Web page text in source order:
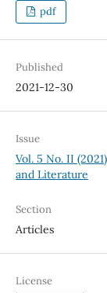
pdf
Published
2021-12-30
Issue
Vol. 5 No. II
and Literature
Section
Articles
License